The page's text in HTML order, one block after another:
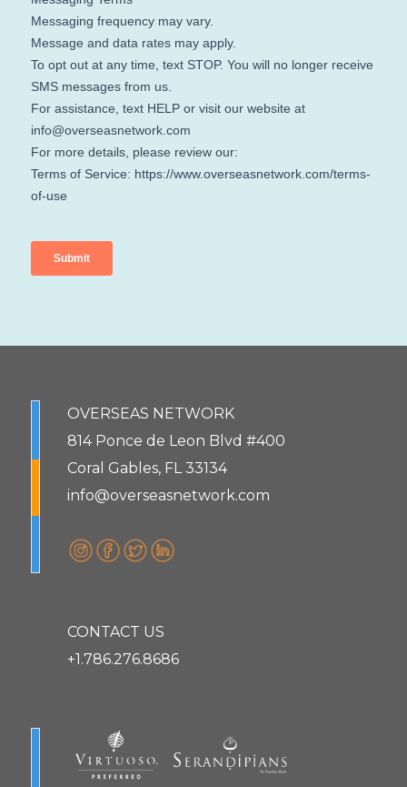
OVERSEAS NETWORK
814 Ponce de Leon Blvd #400
Coral Gables, FL 33134
info@overseasnetwork.com
CONTACT US
+1.786.276.8686